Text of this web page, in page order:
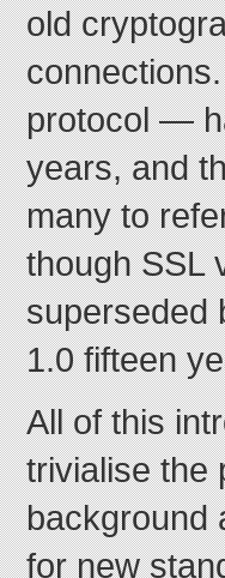
old
protocol —
years, and
many to
though SSL
superseded
1.0 fifteen
All of this
trivialise the
background
for new